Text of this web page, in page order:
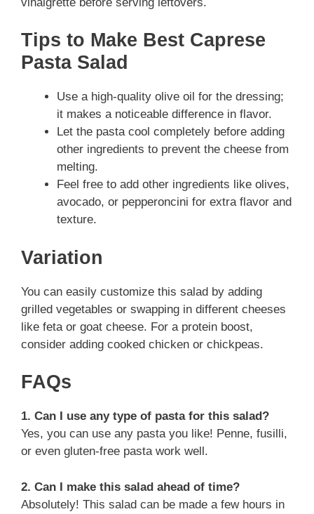
Tips to Make Best Caprese
Pasta Salad
Use a high-quality olive oil for the dressing;
it makes a noticeable difference in flavor.
Let the pasta cool completely before adding
other ingredients to prevent the cheese from
melting.
Feel free to add other ingredients like olives,
avocado, or pepperoncini for extra flavor and
texture.
Variation
You can easily customize this salad by adding
grilled vegetables or swapping in different cheeses
like feta or goat cheese. For a protein boost,
consider adding cooked chicken or chickpeas.
FAQs
1. Can I use any type of pasta for this salad?
Yes, you can use any pasta you like! Penne, fusilli,
or even gluten-free pasta work well.
2. Can I make this salad ahead of time?
Absolutely! This salad can be made a few hours in